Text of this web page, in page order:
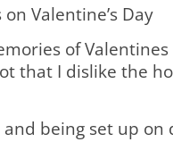
Valentine’s Day
of
that I dislike the
being set up on